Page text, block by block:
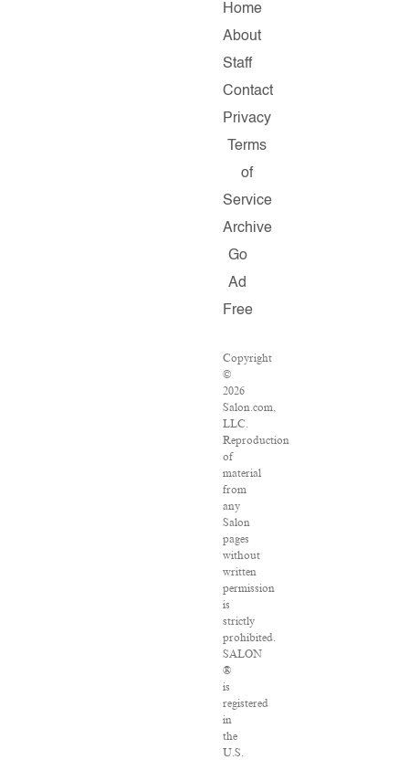
Home
About
Staff
Contact
Privacy
Terms
of
Service
Archive
Go
Ad
Free
Copyright
©
2026
Salon.com,
LLC.
Reproduction
of
material
from
any
Salon
pages
without
written
permission
is
strictly
prohibited.
SALON
®
is
registered
in
the
U.S.